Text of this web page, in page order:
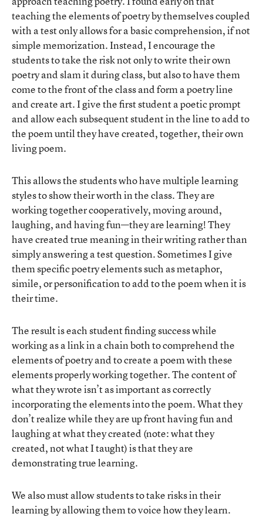
teaching the elements of poetry by themselves coupled
with a test only allows for a basic comprehension, if not
simple memorization. Instead, I encourage the
students to take the risk not only to write their own
poetry and slam it during class, but also to have them
come to the front of the class and form a poetry line
and create art. I give the first student a poetic prompt
and allow each subsequent student in the line to add to
the poem until they have created, together, their own
living poem.
This allows the students who have multiple learning
styles to show their worth in the class. They are
working together cooperatively, moving around,
laughing, and having fun—they are learning! They
have created true meaning in their writing rather than
simply answering a test question. Sometimes I give
them specific poetry elements such as metaphor,
simile, or personification to add to the poem when it is
their time.
The result is each student finding success while
working as a link in a chain both to comprehend the
elements of poetry and to create a poem with these
elements properly working together. The content of
what they wrote isn’t as important as correctly
incorporating the elements into the poem. What they
don’t realize while they are up front having fun and
laughing at what they created (note: what they
created, not what I taught) is that they are
demonstrating true learning.
We also must allow students to take risks in their
learning by allowing them to voice how they learn.